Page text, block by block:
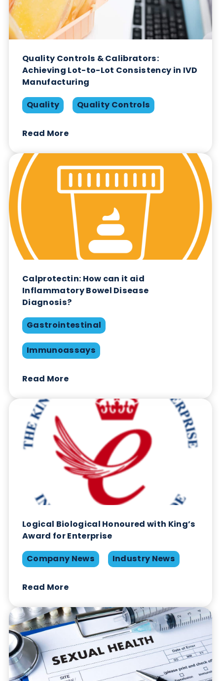
Opinion Quality Controls
Quality Controls: Choosing the Right
Approach
Read More
Quality Quality Controls
Quality Controls & Calibrators:
Achieving Lot-to-Lot Consistency in IVD
Manufacturing
Read More
Gastrointestinal
Immunoassays
Calprotectin: How can it aid
Inflammatory Bowel Disease
Diagnosis?
Read More